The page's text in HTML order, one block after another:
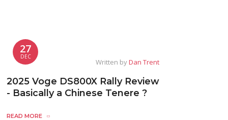
27
DEC
Written byDan Trent
2025 Voge DS800X Rally Review
- Basically a Chinese Tenere ?
READ MORE